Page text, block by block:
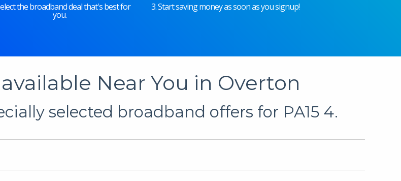
the broadband deal that's best for
you.
3. Start saving money as soon as you signup!
Near You in Overton
selected broadband offers for PA15 4.